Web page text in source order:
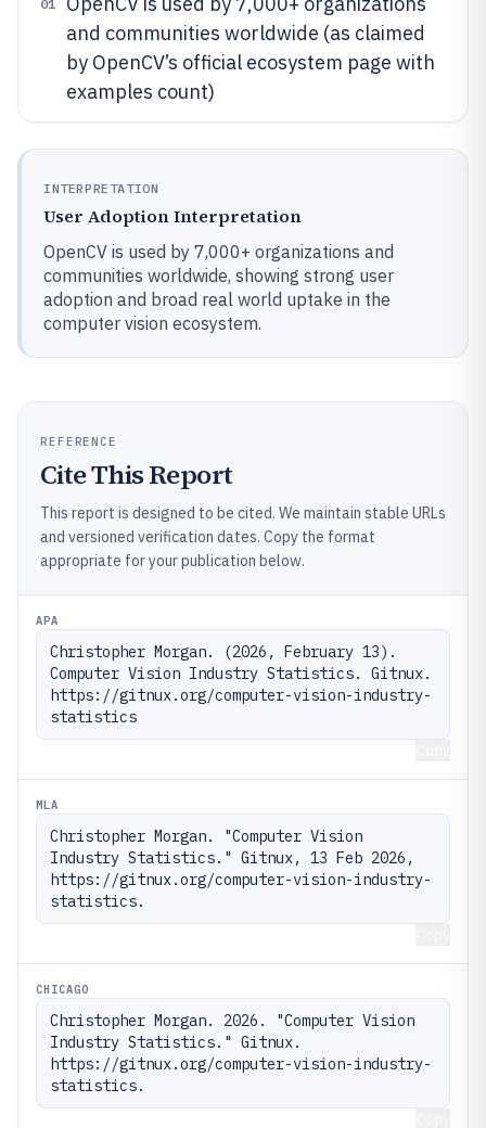
01
and communities worldwide (as claimed
by OpenCV’s official ecosystem page with
examples count)
INTERPRETATION
User Adoption Interpretation
OpenCV is used by 7,000+ organizations and
communities worldwide, showing strong user
adoption and broad real world uptake in the
computer vision ecosystem.
REFERENCE
Cite This Report
This report is designed to be cited. We maintain stable URLs
and versioned verification dates. Copy the format
appropriate for your publication below.
APA
Christopher Morgan. (2026, February 13).
Computer Vision Industry Statistics. Gitnux.
https://gitnux.org/computer-vision-industry-
statistics
MLA
Christopher Morgan. "Computer Vision
Industry Statistics." Gitnux, 13 Feb 2026,
https://gitnux.org/computer-vision-industry-
statistics.
CHICAGO
Christopher Morgan. 2026. "Computer Vision
Industry Statistics." Gitnux.
https://gitnux.org/computer-vision-industry-
statistics.